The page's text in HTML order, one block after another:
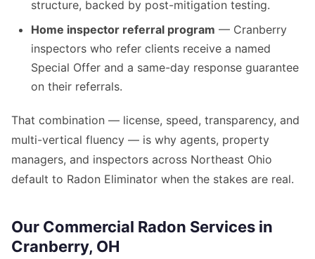
structure, backed by post-mitigation testing.
Home inspector referral program — Cranberry
inspectors who refer clients receive a named
Special Offer and a same-day response guarantee
on their referrals.
That combination — license, speed, transparency, and
multi-vertical fluency — is why agents, property
managers, and inspectors across Northeast Ohio
default to Radon Eliminator when the stakes are real.
Our Commercial Radon Services in
Cranberry, OH